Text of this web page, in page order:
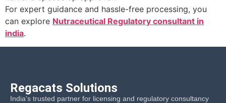
For expert guidance and hassle-free processing, you
can explore Nutraceutical Regulatory consultant in
india.
Regacats Solutions
India's trusted partner for licensing and regulatory consultancy